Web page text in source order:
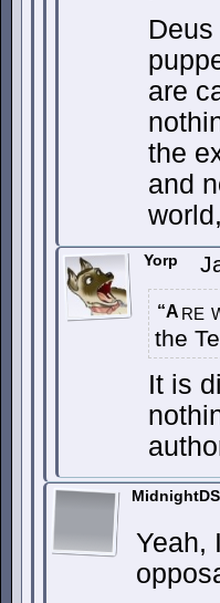
are
the
and
Yorp
“A re
the
It is
Yeah,